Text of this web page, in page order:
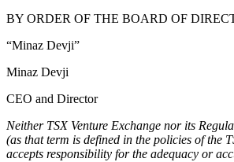
BY ORDER OF THE BOARD OF
“Minaz Devji”
Minaz Devji
CEO and Director
Neither TSX Venture Exchange nor its
(as that term is defined in the policies of the
accepts responsibility for the adequacy or